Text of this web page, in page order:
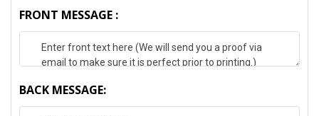
FRONT MESSAGE :
BACK MESSAGE: